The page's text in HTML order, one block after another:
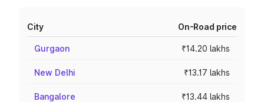
City On-Road price
Gurgaon ₹14.20 lakhs
New Delhi ₹13.17 lakhs
Bangalore ₹13.44 lakhs